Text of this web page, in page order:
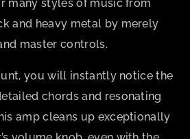
many styles of music from
and heavy metal by merely
master controls.
you will instantly notice the
chords and resonating
amp cleans up exceptionally